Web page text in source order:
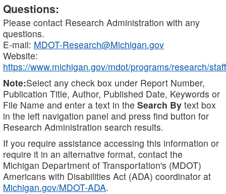
Questions:
Please contact Research Administration with any
questions.
E-mail: MDOT-Research@Michigan.gov
Website:
https://www.michigan.gov/mdot/programs/research/staff
Note:Select any check box under Report Number,
Publication Title, Author, Published Date, Keywords or
File Name and enter a text in the Search By text box
in the left navigation panel and press find button for
Research Administration search results.
If you require assistance accessing this information or
require it in an alternative format, contact the
Michigan Department of Transportation's (MDOT)
Americans with Disabilities Act (ADA) coordinator at
Michigan.gov/MDOT-ADA.